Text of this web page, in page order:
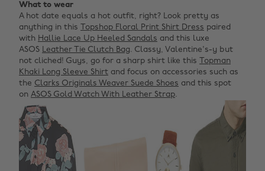
What to wear
A hot date equals a hot outfit, right? Look pretty as
anything in this Topshop Floral Print Shirt Dress paired
with Hallie Lace Up Heeled Sandals and this luxe
ASOS Leather Tie Clutch Bag. Classy, Valentine's-y but
not cliched! Guys, go for a sharp shirt like this Topman
Khaki Long Sleeve Shirt and focus on accessories such as
the Clarks Originals Weaver Suede Shoes and this spot
on ASOS Gold Watch With Leather Strap.